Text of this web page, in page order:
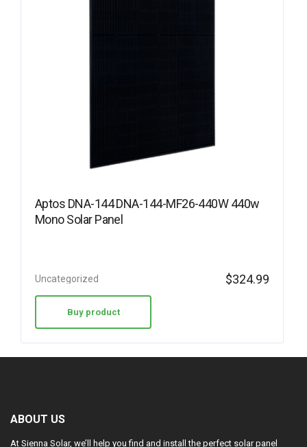
Aptos DNA-144 DNA-144-MF26-440W 440w
Mono Solar Panel
Uncategorized $324.99
Buy product
ABOUT US
At Sienna Solar, we’ll help you find and install the perfect solar panel